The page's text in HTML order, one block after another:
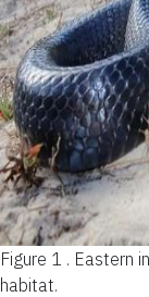
Figure 1 . Eastern
habitat.